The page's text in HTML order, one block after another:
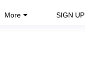
SIGN UP
More